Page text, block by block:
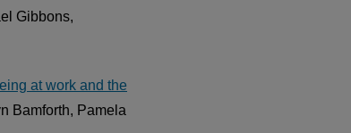
Gibbons,
at work and the
Bamforth, Pamela